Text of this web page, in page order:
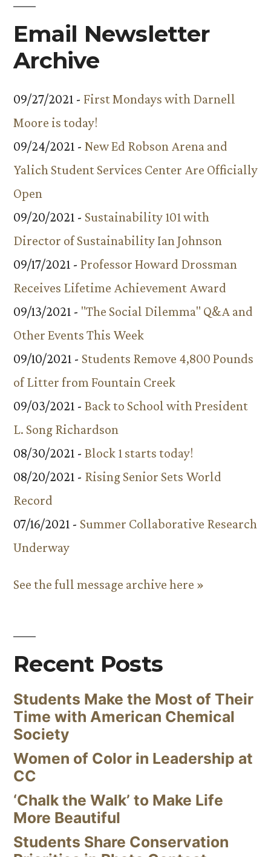
Email Newsletter
Archive
09/27/2021 - First Mondays with Darnell
Moore is today!
09/24/2021 - New Ed Robson Arena and
Yalich Student Services Center Are Officially
Open
09/20/2021 - Sustainability 101 with
Director of Sustainability Ian Johnson
09/17/2021 - Professor Howard Drossman
Receives Lifetime Achievement Award
09/13/2021 - "The Social Dilemma" Q&A and
Other Events This Week
09/10/2021 - Students Remove 4,800 Pounds
of Litter from Fountain Creek
09/03/2021 - Back to School with President
L. Song Richardson
08/30/2021 - Block 1 starts today!
08/20/2021 - Rising Senior Sets World
Record
07/16/2021 - Summer Collaborative Research
Underway
See the full message archive here »
Recent Posts
Students Make the Most of Their
Time with American Chemical
Society
Women of Color in Leadership at
CC
‘Chalk the Walk’ to Make Life
More Beautiful
Students Share Conservation